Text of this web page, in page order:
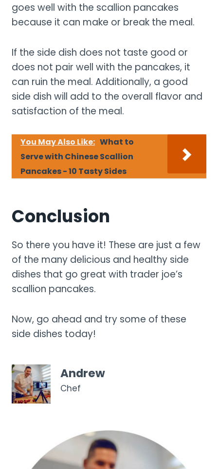
goes well with the scallion pancakes
because it can make or break the meal.
If the side dish does not taste good or
does not pair well with the pancakes, it
can ruin the meal. Additionally, a good
side dish will add to the overall flavor and
satisfaction of the meal.
You May Also Like: What to
Serve with Chinese Scallion
Pancakes - 10 Tasty Sides
Conclusion
So there you have it! These are just a few
of the many delicious and healthy side
dishes that go great with trader joe’s
scallion pancakes.
Now, go ahead and try some of these
side dishes today!
Andrew
Chef